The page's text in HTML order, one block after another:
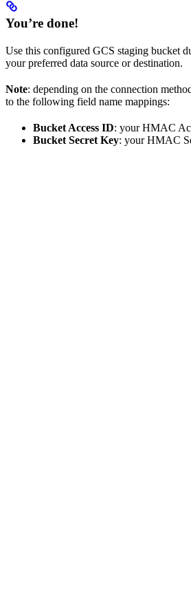
You’re done!
Use this configured GCS staging bucket
your preferred data source or destination.
Note: depending on the connection
to the following field name mappings:
Bucket Access ID: your HMAC
Bucket Secret Key: your HMAC